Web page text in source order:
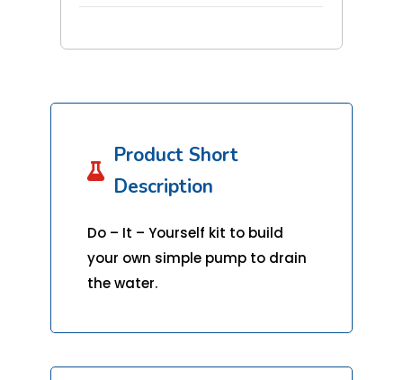

Product Short
Description
Do – It – Yourself kit to build
your own simple pump to drain
the water.